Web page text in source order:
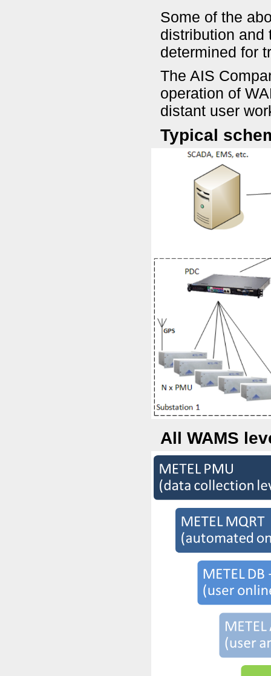
Some of the
distribution and
determined for
The AIS
operation of
distant user
Typical
All WAMS